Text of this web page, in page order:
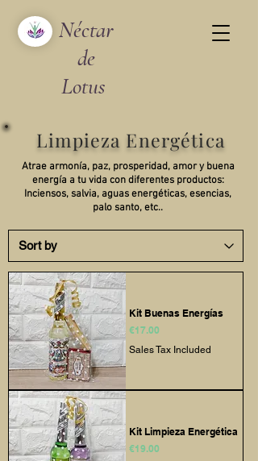
Néctar
de
Lotus
Limpieza Energética
Atrae armonía, paz, prosperidad, amor y buena
energía a tu vida con diferentes productos:
Inciensos, salvia, aguas energéticas, esencias,
palo santo, etc..
Kit Buenas Energías
Price
€17.00
Sales Tax Included
Kit Limpieza Energética
Price
€19.00